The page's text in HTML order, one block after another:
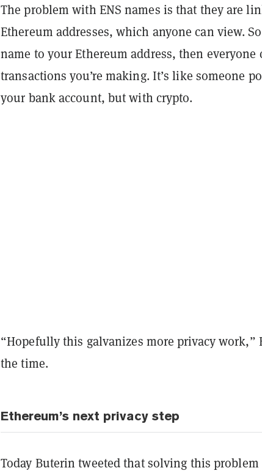
The problem with ENS names is that they are
Ethereum addresses, which anyone can view.
name to your Ethereum address, then everyone
transactions you’re making. It’s like someone
your bank account, but with crypto.
“Hopefully this galvanizes more privacy
the time.
Ethereum’s next privacy step
Today Buterin tweeted that solving this